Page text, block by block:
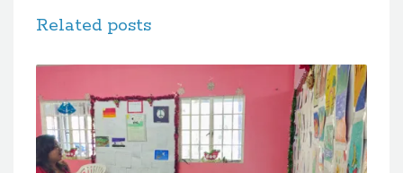
Related posts